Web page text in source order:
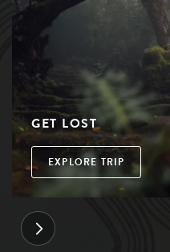
GET LOST
EXPLORE TRIP